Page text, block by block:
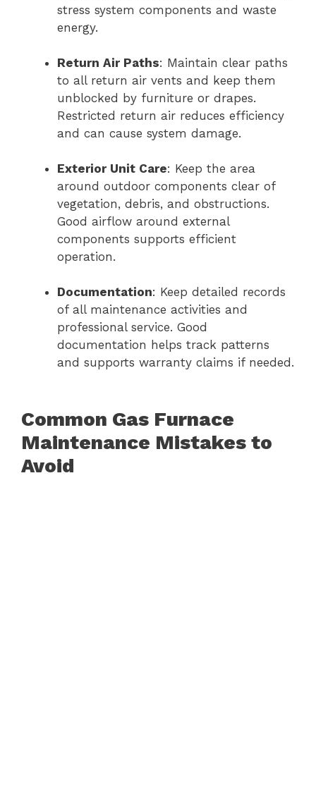
stress system components and waste
energy.
Return Air Paths: Maintain clear paths
to all return air vents and keep them
unblocked by furniture or drapes.
Restricted return air reduces efficiency
and can cause system damage.
Exterior Unit Care: Keep the area
around outdoor components clear of
vegetation, debris, and obstructions.
Good airflow around external
components supports efficient
operation.
Documentation: Keep detailed records
of all maintenance activities and
professional service. Good
documentation helps track patterns
and supports warranty claims if needed.
Common Gas Furnace
Maintenance Mistakes to
Avoid